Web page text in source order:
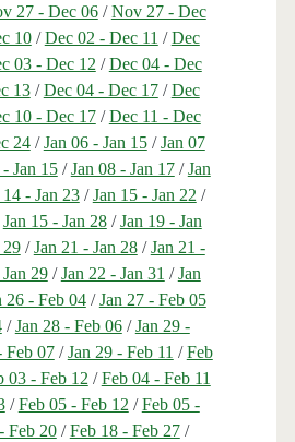
27 - Dec 06/Nov 27 - Dec
10/Dec 02 - Dec 11 /Dec
03 - Dec 12 /Dec 04 - Dec
13/Dec 04 - Dec 17/Dec
10 - Dec 17/Dec 11 - Dec
24/Jan 06 - Jan 15/Jan 07
Jan 15/Jan 08 - Jan 17/Jan
14 - Jan 23/Jan 15 - Jan 22 /
Jan 15 - Jan 28/Jan 19 - Jan
29/Jan 21 - Jan 28/Jan 21 -
29/Jan 22 - Jan 31 /Jan
26 - Feb 04/Jan 27 - Feb 05
/Jan 28 - Feb 06/Jan 29 -
Feb 07/Jan 29 - Feb 11 /Feb
03 - Feb 12 /Feb 04 - Feb 11
/Feb 05 - Feb 12 /Feb 05 -
Feb 20/Feb 18 - Feb 27/